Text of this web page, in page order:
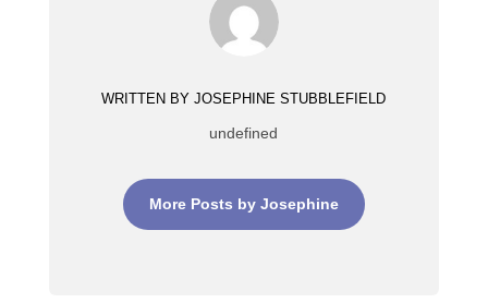
WRITTEN BY JOSEPHINE STUBBLEFIELD
undefined
More Posts by Josephine